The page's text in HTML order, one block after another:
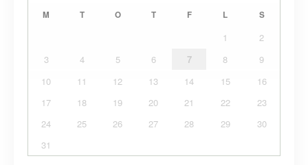
M T O T F L S
1
2
3
4 5 6 7 8
9
10
11 12 13 14 15
16
17
18 19 20 21 22
23
24
25 26 27 28 29
30
31